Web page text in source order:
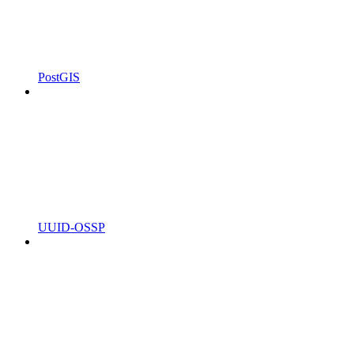
PostGIS
UUID-OSSP